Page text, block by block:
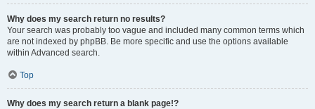
Why does my search return no results?
Your search was probably too vague and included many common terms which
are not indexed by phpBB. Be more specific and use the options available
within Advanced search.
Top
Why does my search return a blank page!?